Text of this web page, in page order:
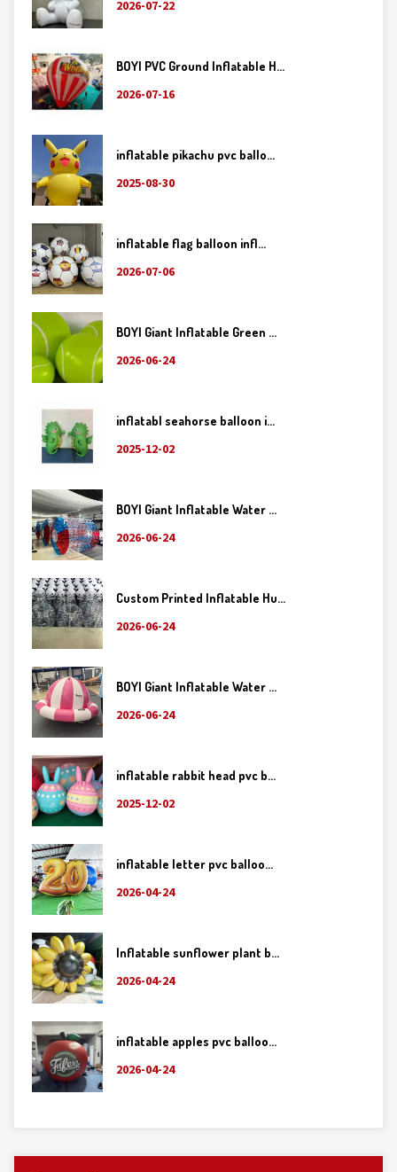
2026-07-22
BOYI PVC Ground Inflatable H...
2026-07-16
inflatable pikachu pvc ballo...
2025-08-30
inflatable flag balloon infl...
2026-07-06
BOYI Giant Inflatable Green ...
2026-06-24
inflatabl seahorse balloon i...
2025-12-02
BOYI Giant Inflatable Water ...
2026-06-24
Custom Printed Inflatable Hu...
2026-06-24
BOYI Giant Inflatable Water ...
2026-06-24
inflatable rabbit head pvc b...
2025-12-02
inflatable letter pvc balloo...
2026-04-24
Inflatable sunflower plant b...
2026-04-24
inflatable apples pvc balloo...
2026-04-24